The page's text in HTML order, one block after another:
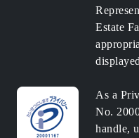
Estate
As a
No.
handle,